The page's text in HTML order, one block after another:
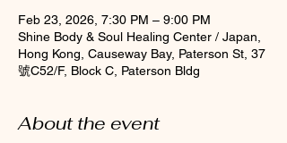
Feb 23, 2026, 7:30 PM – 9:00 PM
Shine Body & Soul Healing Center / Japan,
Hong Kong, Causeway Bay, Paterson St, 37
號C52/F, Block C, Paterson Bldg
About the event